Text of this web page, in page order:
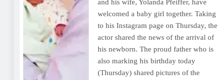
and his wife, Yolanda Pfeiffer, have
welcomed a baby girl together. Taking
to his Instagram page on Thursday, the
actor shared the news of the arrival of
his newborn. The proud father who is
also marking his birthday today
(Thursday) shared pictures of the